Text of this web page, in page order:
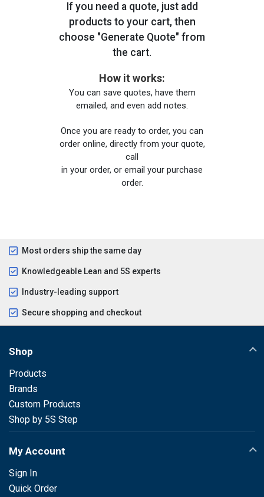
If you need a quote, just add
products to your cart, then
choose "Generate Quote" from
the cart.
How it works:
You can save quotes, have them
emailed, and even add notes.
Once you are ready to order, you can
order online, directly from your quote,
call
in your order, or email your purchase
order.
Most orders ship the same day
Knowledgeable Lean and 5S experts
Industry-leading support
Secure shopping and checkout
Shop
Products
Brands
Custom Products
Shop by 5S Step
My Account
Sign In
Quick Order